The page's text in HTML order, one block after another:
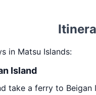
in Matsu Islands:
Island
take a ferry to Beigan